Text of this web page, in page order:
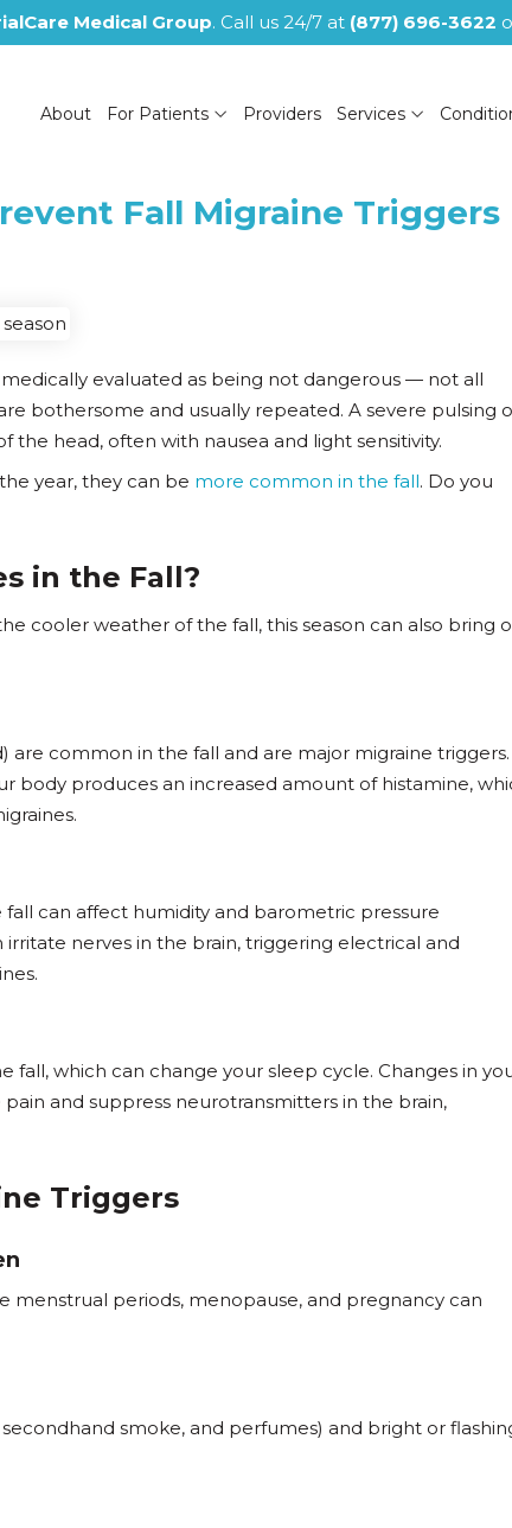
Medical Group. Call us 24/7 at (877) 696-3622
About For Patients Providers Services
Fall Migraine Triggers
evaluated as being not dangerous — not all
bothersome and usually repeated. A severe pulsing
the head, often with nausea and light sensitivity.
year, they can be more common in the fall. Do you
in the Fall?
cooler weather of the fall, this season can also bring
are common in the fall and are major migraine triggers.
body produces an increased amount of histamine,
can affect humidity and barometric pressure
irritate nerves in the brain, triggering electrical and
fall, which can change your sleep cycle. Changes in
and suppress neurotransmitters in the brain,
Triggers
menstrual periods, menopause, and pregnancy can
smoke, and perfumes) and bright or
for residency training in Family
Long Beach Memorial Medical
immediate family all reside in